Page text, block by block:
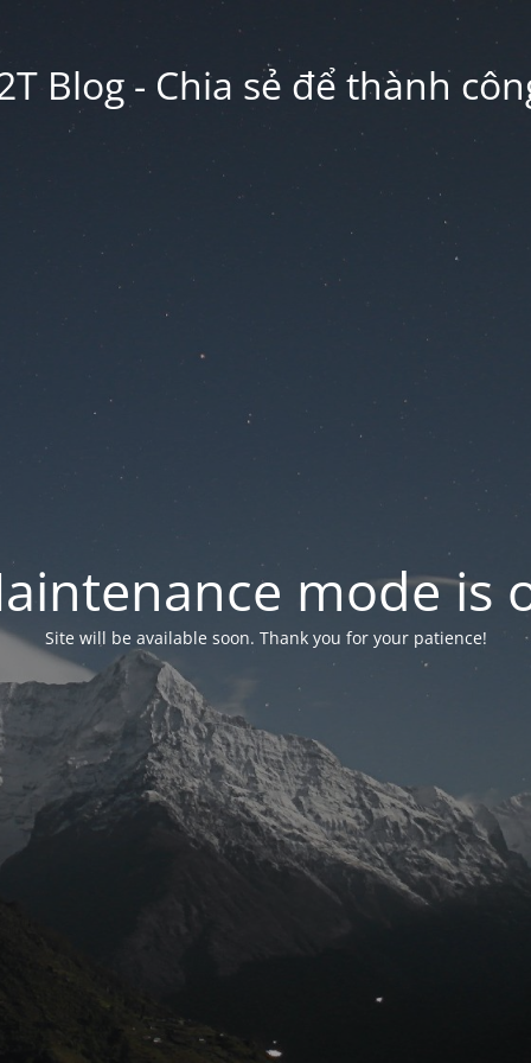
Blog - Chia sẻ để thành
mode is
Site will be available soon. Thank you for your patience!